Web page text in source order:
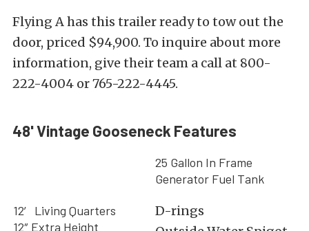
Flying A has this trailer ready to tow out the
door, priced $94,900. To inquire about more
information, give their team a call at 800-
222-4004 or 765-222-4445.
48' Vintage Gooseneck Features
12′ Living Quarters
12″ Extra Height
25 Gallon In Frame
Generator Fuel Tank
D-rings